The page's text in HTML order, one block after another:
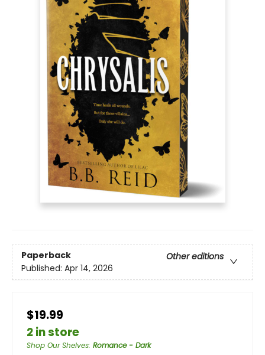
Paperback
Other editions
Published: Apr 14, 2026
$19.99
2 in store
Shop Our Shelves: Romance - Dark